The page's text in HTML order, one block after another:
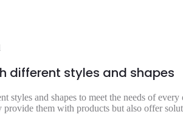
different styles and shapes
styles and shapes to meet the needs of
provide them with products but also offer